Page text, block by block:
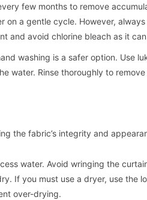
few months to remove
a gentle cycle. However,
and avoid chlorine bleach as it
washing is a safer option. Use
water. Rinse thoroughly to remove
the fabric’s integrity and
water. Avoid wringing the
If you must use a dryer, use the
over-drying.